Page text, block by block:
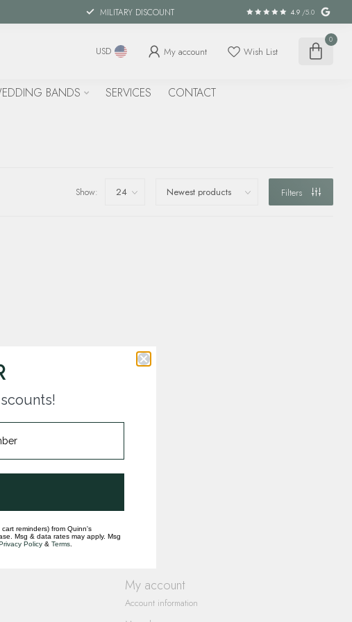
MILITARY DISCOUNT 4.9 /5.0
USD My account Wish List
0
BANDS SERVICES CONTACT
Show: Filters
My account
Account information
reminders) from Quinn's
Msg & data rates may apply. Msg
Policy & Terms